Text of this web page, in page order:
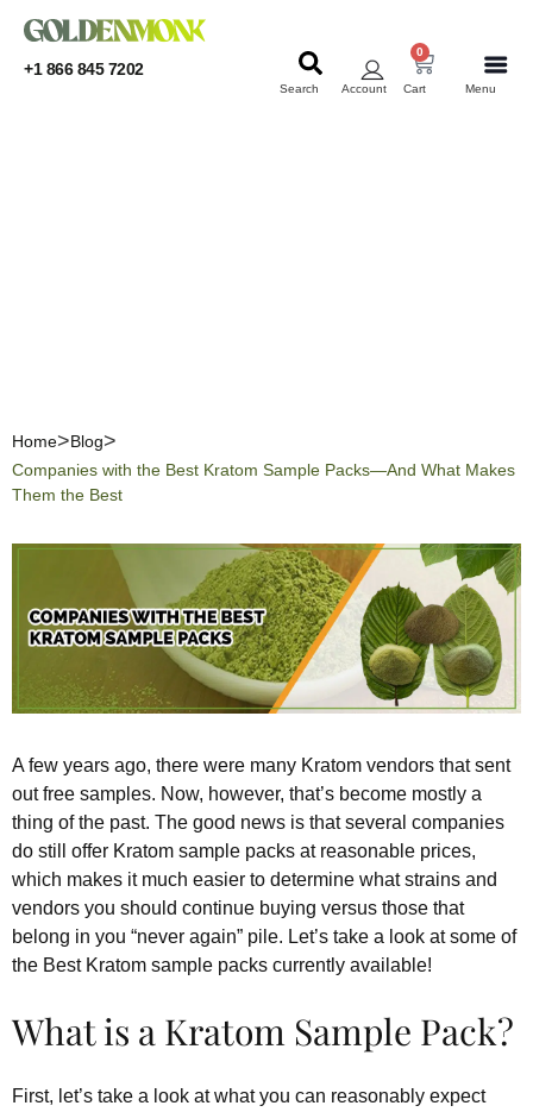
+1 866 845 7202
Menu
Cart
0
Account
Search
Home
Blog
Companies with the Best Kratom Sample Packs—And What Makes
Them the Best
A few years ago, there were many Kratom vendors that sent
out free samples. Now, however, that’s become mostly a
thing of the past. The good news is that several companies
do still offer Kratom sample packs at reasonable prices,
which makes it much easier to determine what strains and
vendors you should continue buying versus those that
belong in you “never again” pile. Let’s take a look at some of
the Best Kratom sample packs currently available!
What is a Kratom Sample Pack?
First, let’s take a look at what you can reasonably expect